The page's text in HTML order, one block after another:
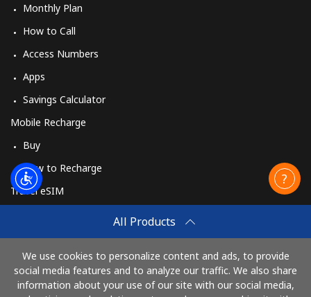
All Products
We use cookies to personalize content and ads, to provide
social media features and to analyze our traffic. We also share
information about your use of our site with our social media,
Monthly Plan
How to Call
Access Numbers
Apps
Savings Calculator
Mobile Recharge
Buy
How to Recharge
Travel eSIM
How It Works
Pay with